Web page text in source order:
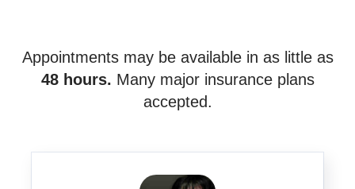
Appointments may be available in as little as
48 hours. Many major insurance plans
accepted.